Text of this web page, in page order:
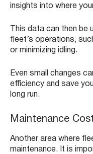
insights into where
This data can then
fleet’s operations,
or minimizing idling.
Even small changes
efficiency and save
long run.
Maintenance
Another area where
maintenance. It is